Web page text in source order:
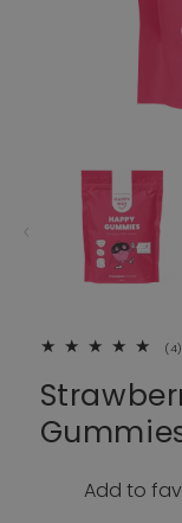
(4)
Add to